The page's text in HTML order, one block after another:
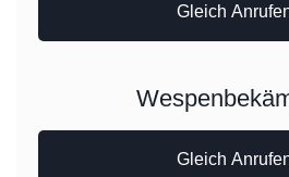
Gleich
Gleich